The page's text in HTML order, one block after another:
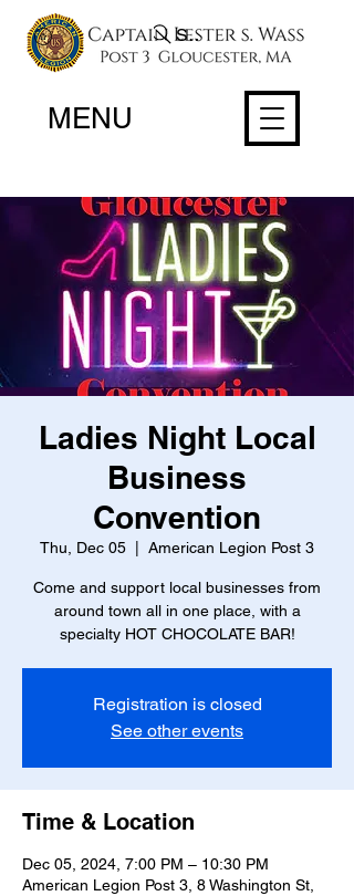
Search
MENU
Ladies Night Local
Business
Convention
Thu, Dec 05 American Legion Post 3
Come and support local businesses from
around town all in one place, with a
specialty HOT CHOCOLATE BAR!
Registration is closed
See other events
Time & Location
Dec 05, 2024, 7:00 PM – 10:30 PM
American Legion Post 3, 8 Washington St,